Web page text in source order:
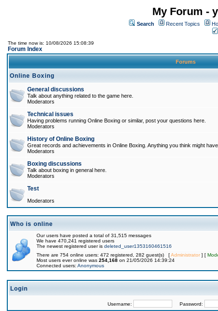
My Forum -
Search Recent Topics
The time now is: 10/08/2026 15:08:39
Forum Index
Forums
Online Boxing
General discussions
Talk about anything related to the game here.
Moderators
Technical issues
Having problems running Online Boxing or similar, post your questions here.
Moderators
History of Online Boxing
Great records and achievements in Online Boxing. Anything you think might
Moderators
Boxing discussions
Talk about boxing in general here.
Moderators
Test
Moderators
Who is online
Our users have posted a total of 31,515 messages
We have 470,241 registered users
The newest registered user is deleted_user1353160461516
There are 754 online users: 472 registered, 282 guest(s) [Administrator] [
Most users ever online was 254,168 on 21/05/2026 14:39:24
Connected users: Anonymous
Login
Username: Password: